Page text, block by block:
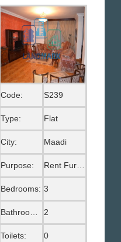
Code: S239
Type: Flat
City: Maadi
Purpose:
Bedrooms: 3
2
Toilets: 0